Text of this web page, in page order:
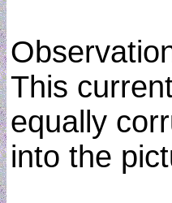
This
equally
into the